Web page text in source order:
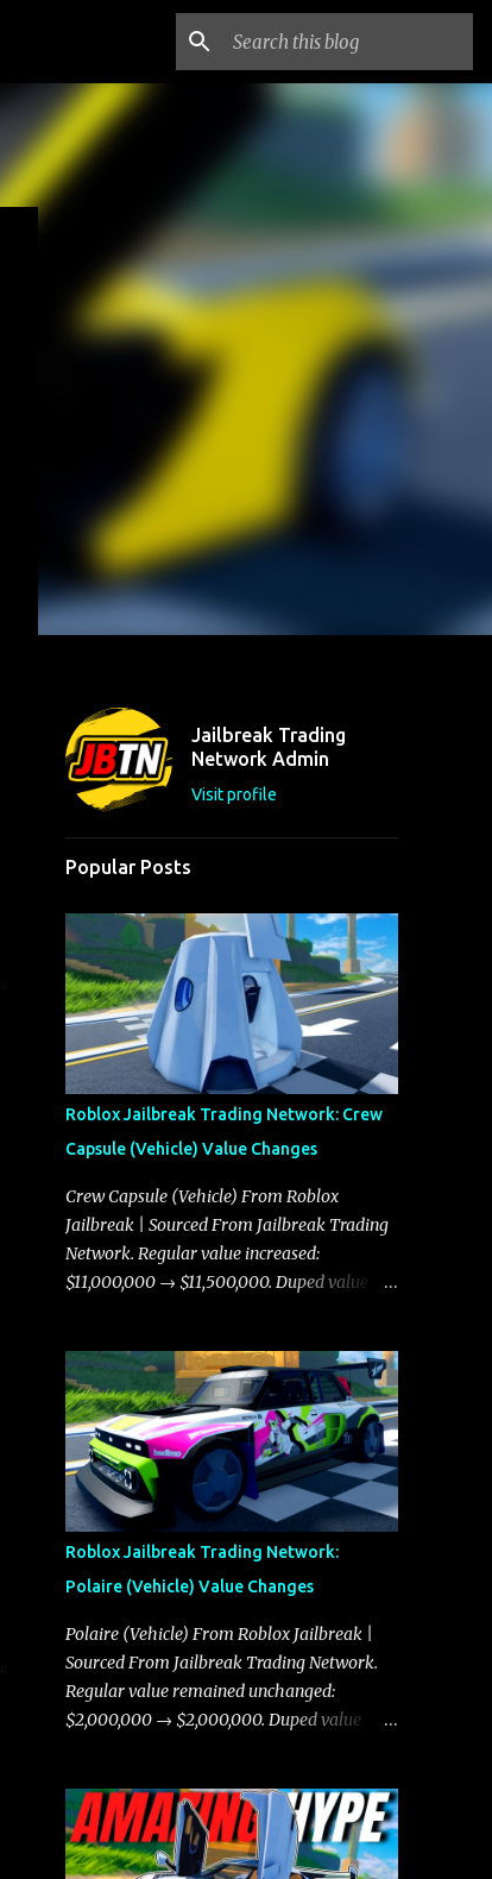
Jailbreak Trading
Network Admin
Visit profile
Popular Posts
Roblox Jailbreak Trading Network: Crew
Capsule (Vehicle) Value Changes
Crew Capsule (Vehicle) From Roblox
Jailbreak | Sourced From Jailbreak Trading
Network. Regular value increased:
$11,000,000 → $11,500,000. Duped value
Roblox Jailbreak Trading Network:
Polaire (Vehicle) Value Changes
Polaire (Vehicle) From Roblox Jailbreak |
Sourced From Jailbreak Trading Network.
Regular value remained unchanged:
$2,000,000 → $2,000,000. Duped value